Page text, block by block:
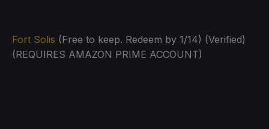
Fort Solis (Free to keep. Redeem by 1/14) (Verified)
(REQUIRES AMAZON PRIME ACCOUNT)